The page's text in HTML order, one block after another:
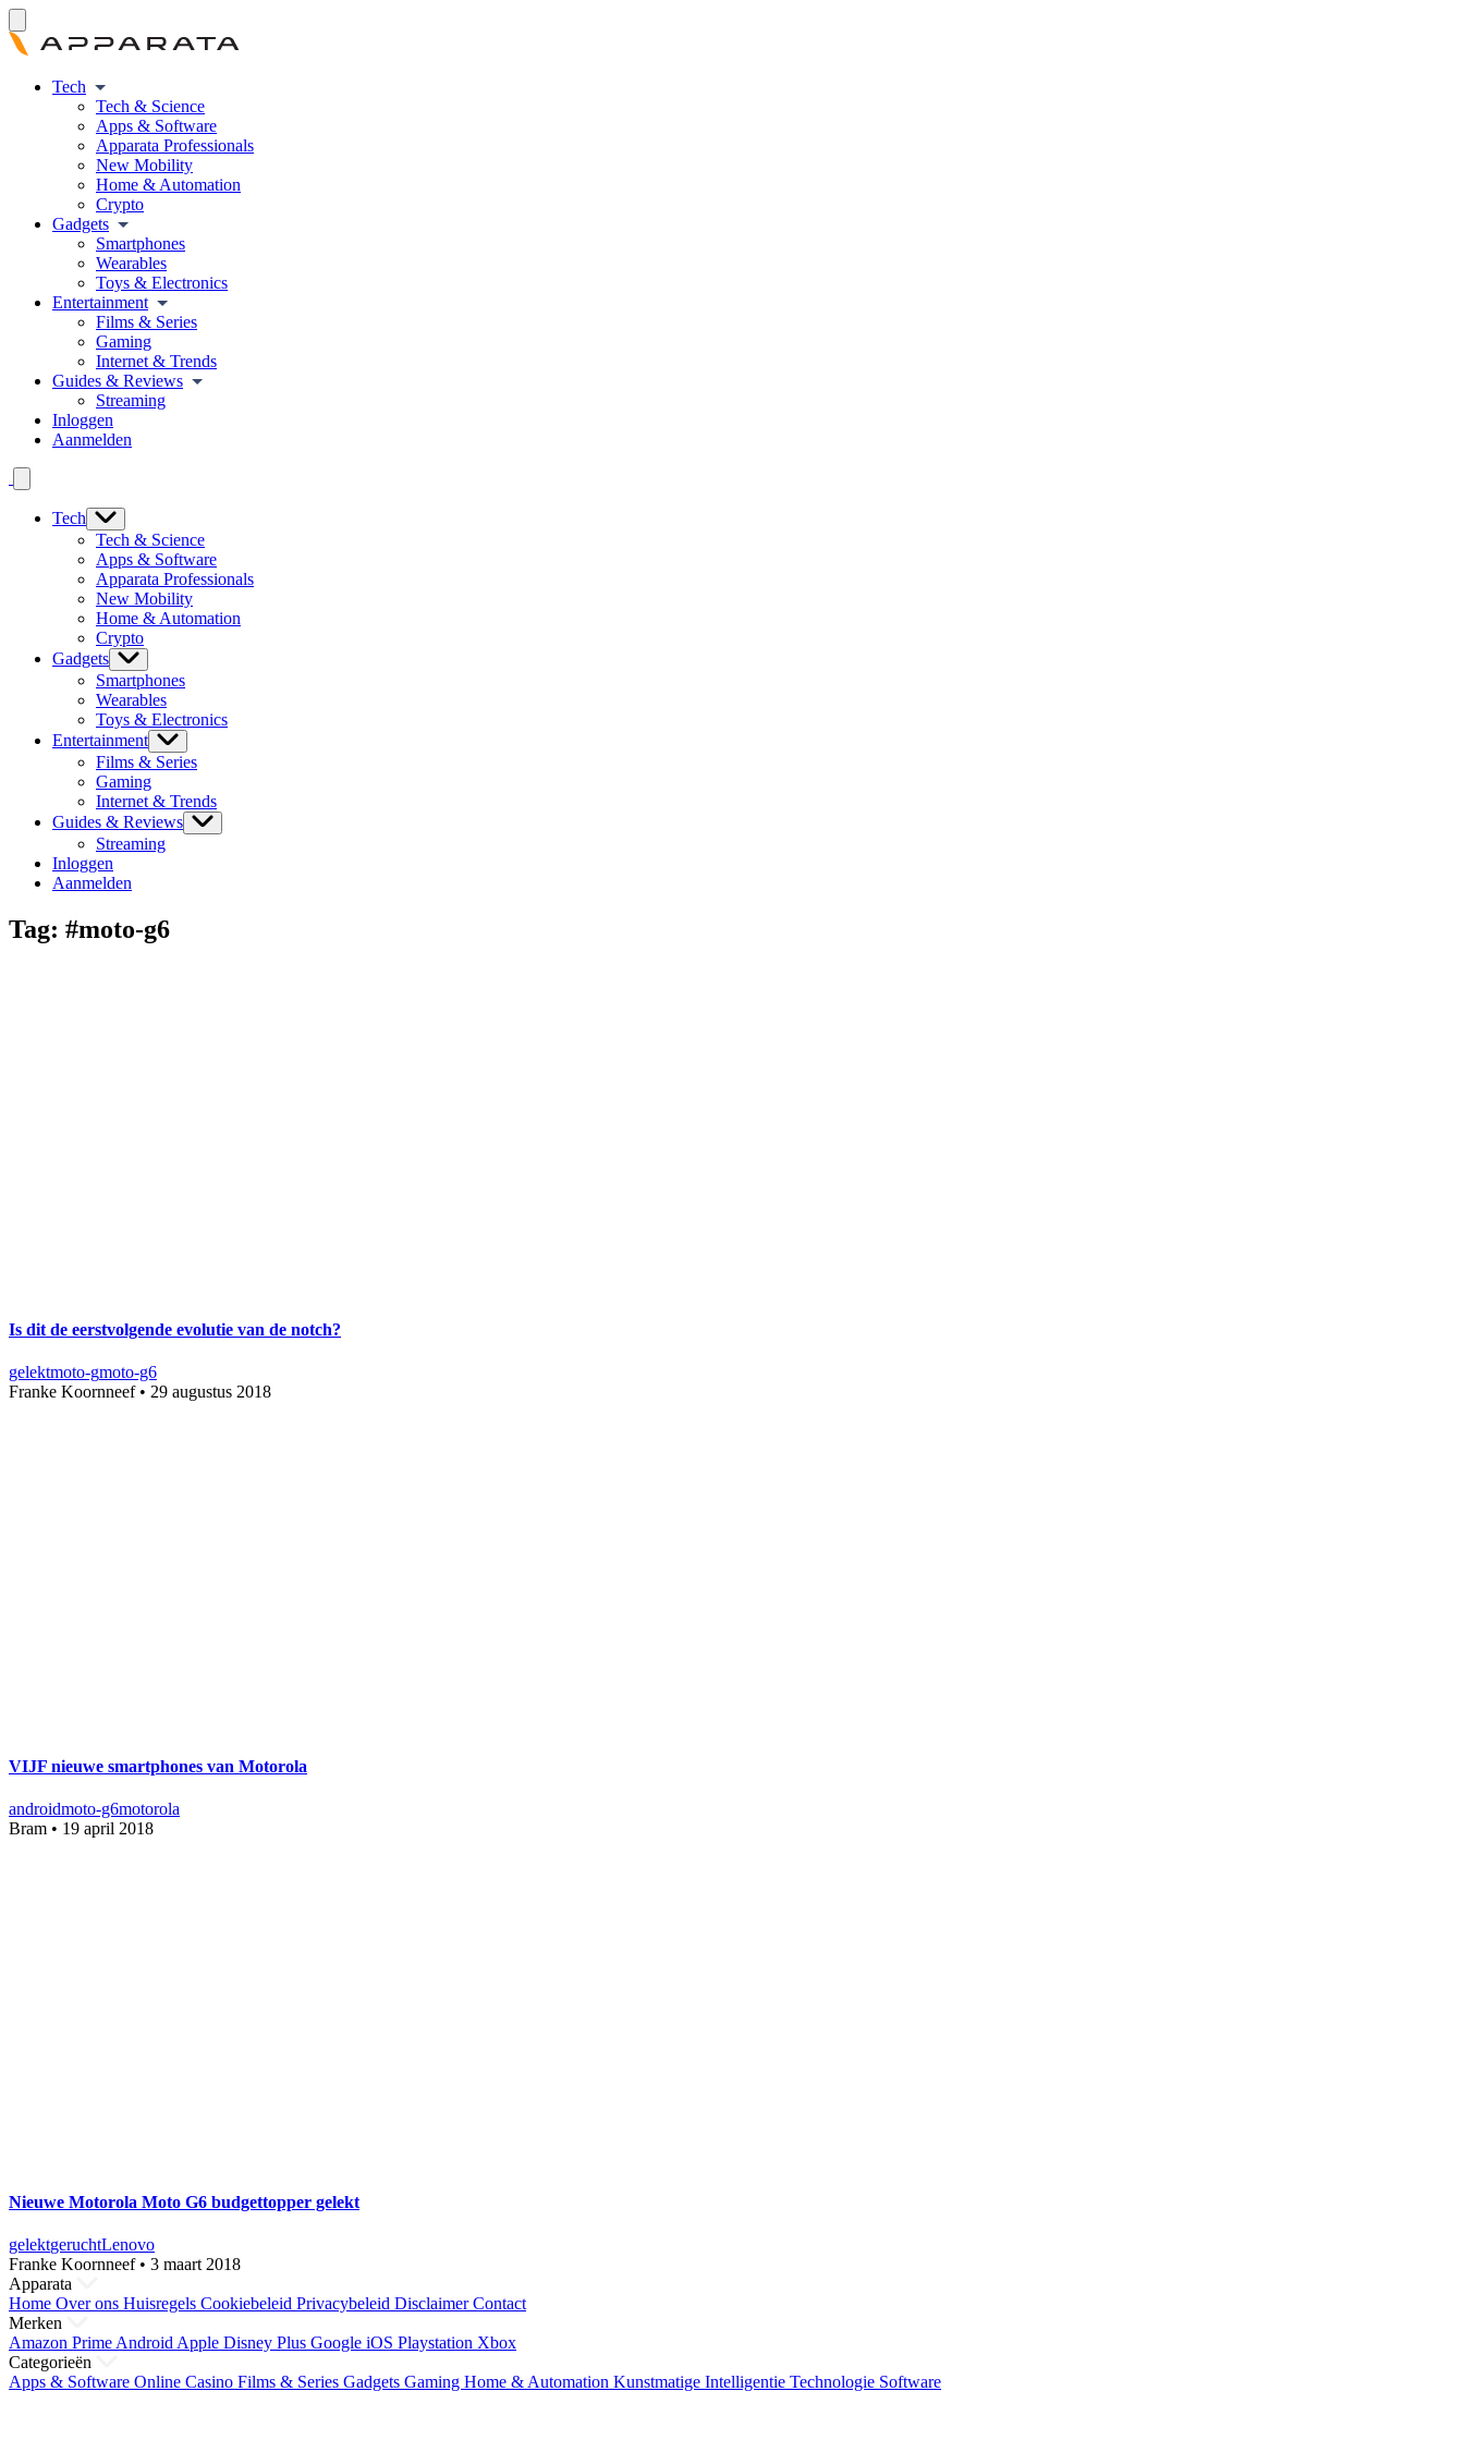
Tech
Tech & Science
Apps & Software
Apparata Professionals
New Mobility
Home & Automation
Crypto
Gadgets
Smartphones
Wearables
Toys & Electronics
Entertainment
Films & Series
Gaming
Internet & Trends
Guides & Reviews
Streaming
Inloggen
Aanmelden
Tech
Tech & Science
Apps & Software
Apparata Professionals
New Mobility
Home & Automation
Crypto
Gadgets
Smartphones
Wearables
Toys & Electronics
Entertainment
Films & Series
Gaming
Internet & Trends
Guides & Reviews
Streaming
Inloggen
Aanmelden
Tag: #moto-g6
Is dit de eerstvolgende evolutie van de notch?
gelektmoto-gmoto-g6
Franke Koornneef• 29 augustus 2018
VIJF nieuwe smartphones van Motorola
androidmoto-g6motorola
Bram • 19 april 2018
Nieuwe Motorola Moto G6 budgettopper gelekt
gelektgeruchtLenovo
Franke Koornneef• 3 maart 2018
Apparata
Home Over ons Huisregels Cookiebeleid Privacybeleid DisclaimerContact
Merken
Amazon PrimeAndroidApple Disney Plus Google iOS Playstation Xbox
Categorieën
Apps & Software Online Casino Films & Series Gadgets Gaming Home & Automation Kunstmatige Intelligentie Technologie Software